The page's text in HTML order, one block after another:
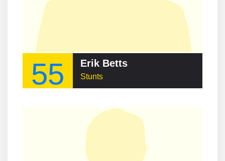
55 Erik Betts
Stunts